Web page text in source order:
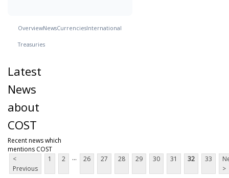
OverviewNewsCurrenciesInternational
Treasuries
Latest
News
about
COST
Recent news which
mentions COST
<
Previous
1 2 ... 26 27 28 29 30 31 32 33
>